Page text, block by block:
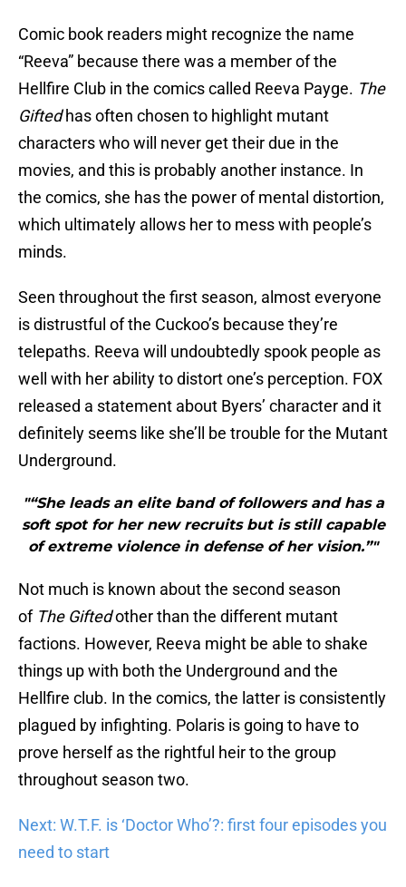
Comic book readers might recognize the name
“Reeva” because there was a member of the
Hellfire Club in the comics called Reeva Payge. The
Giftedhas often chosen to highlight mutant
characters who will never get their due in the
movies, and this is probably another instance. In
the comics, she has the power of mental distortion,
which ultimately allows her to mess with people’s
minds.
Seen throughout the first season, almost everyone
is distrustful of the Cuckoo’s because they’re
telepaths. Reeva will undoubtedly spook people as
well with her ability to distort one’s perception. FOX
released a statement about Byers’ character and it
definitely seems like she’ll be trouble for the Mutant
Underground.
"“She leads an elite band of followers and has a
soft spot for her new recruits but is still capable
of extreme violence in defense of her vision.”"
Not much is known about the second season
of The Giftedother than the different mutant
factions. However, Reeva might be able to shake
things up with both the Underground and the
Hellfire club. In the comics, the latter is consistently
plagued by infighting. Polaris is going to have to
prove herself as the rightful heir to the group
throughout season two.
Next: W.T.F. is ‘Doctor Who’?: first four episodes you
need to start